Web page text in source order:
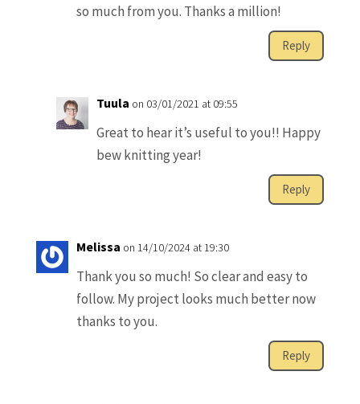
so much from you. Thanks a million!
Reply
Tuula on 03/01/2021 at 09:55
Great to hear it’s useful to you!! Happy
bew knitting year!
Reply
Melissa on 14/10/2024 at 19:30
Thank you so much! So clear and easy to
follow. My project looks much better now
thanks to you.
Reply